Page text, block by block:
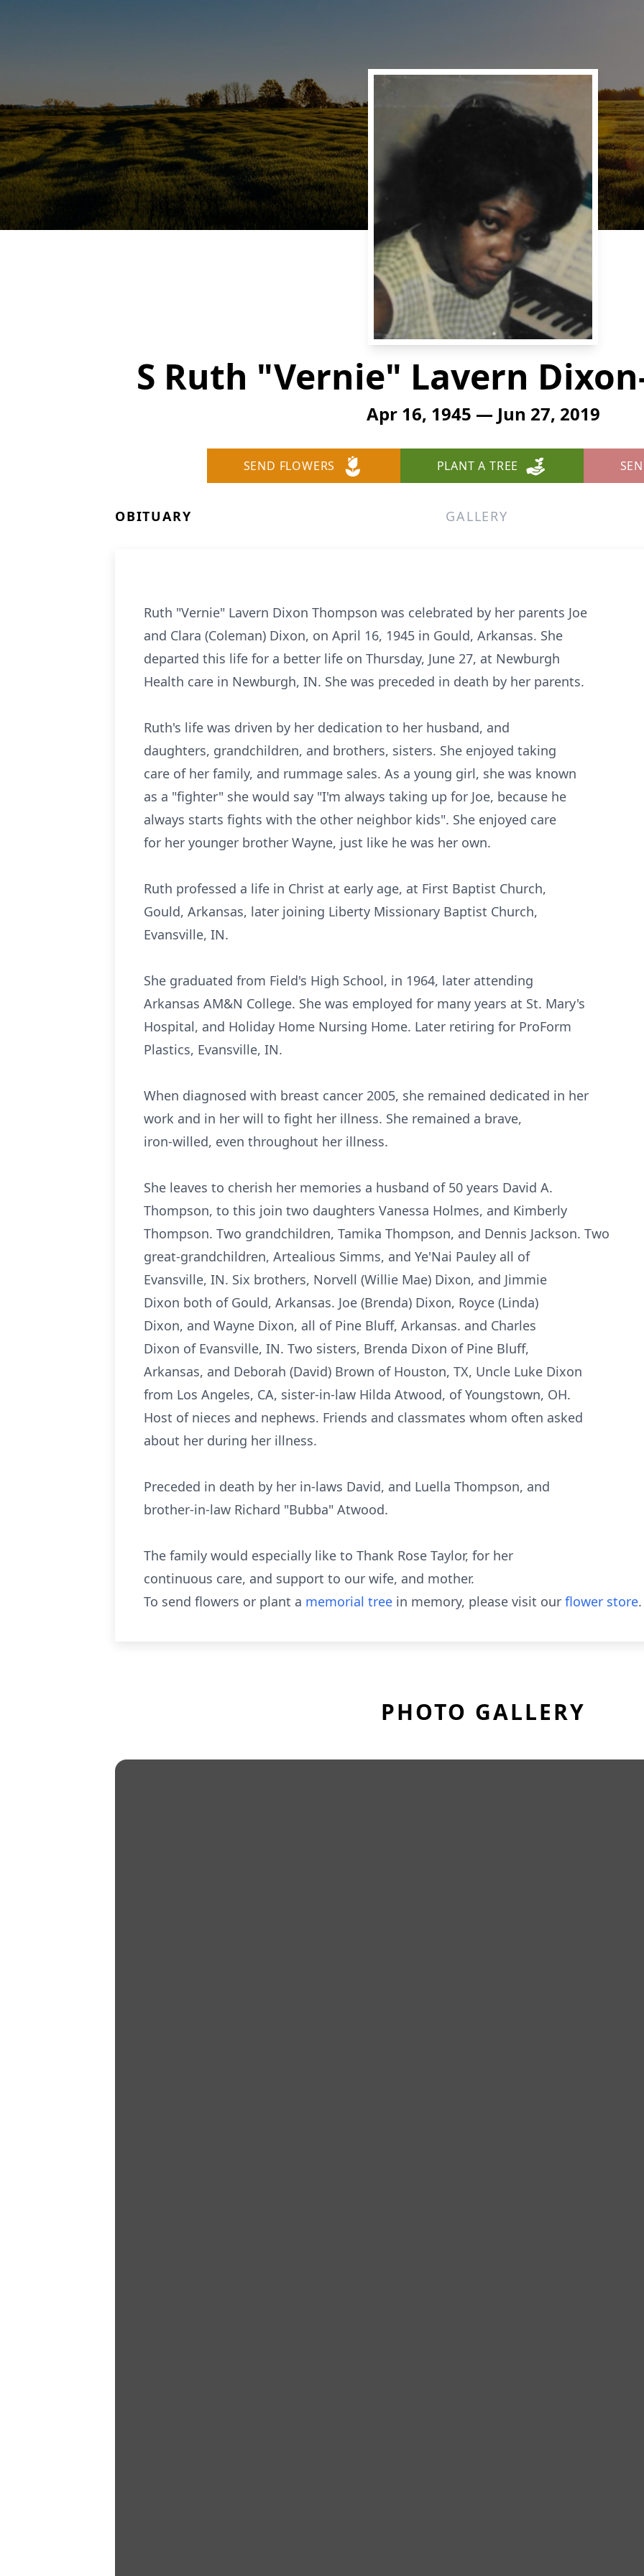
S Ruth "Vernie" Lavern
Apr 16, 1945 — Jun 27, 2019
SEND FLOWERS PLANT A TREE
OBITUARY GALLERY
Ruth "Vernie" Lavern Dixon Thompson was celebrated by her parents Joe
and Clara (Coleman) Dixon, on April 16, 1945 in Gould, Arkansas. She
departed this life for a better life on Thursday, June 27, at Newburgh
Health care in Newburgh, IN. She was preceded in death by her parents.
Ruth's life was driven by her dedication to her husband, and
daughters, grandchildren, and brothers, sisters. She enjoyed taking
care of her family, and rummage sales. As a young girl, she was known
as a "fighter" she would say "I'm always taking up for Joe, because he
always starts fights with the other neighbor kids". She enjoyed care
for her younger brother Wayne, just like he was her own.
Ruth professed a life in Christ at early age, at First Baptist Church,
Gould, Arkansas, later joining Liberty Missionary Baptist Church,
Evansville, IN.
She graduated from Field's High School, in 1964, later attending
Arkansas AM&N College. She was employed for many years at St. Mary's
Hospital, and Holiday Home Nursing Home. Later retiring for ProForm
Plastics, Evansville, IN.
When diagnosed with breast cancer 2005, she remained dedicated in her
work and in her will to fight her illness. She remained a brave,
iron-willed, even throughout her illness.
She leaves to cherish her memories a husband of 50 years David A.
Thompson, to this join two daughters Vanessa Holmes, and Kimberly
Thompson. Two grandchildren, Tamika Thompson, and Dennis Jackson. Two
great-grandchildren, Artealious Simms, and Ye'Nai Pauley all of
Evansville, IN. Six brothers, Norvell (Willie Mae) Dixon, and Jimmie
Dixon both of Gould, Arkansas. Joe (Brenda) Dixon, Royce (Linda)
Dixon, and Wayne Dixon, all of Pine Bluff, Arkansas. and Charles
Dixon of Evansville, IN. Two sisters, Brenda Dixon of Pine Bluff,
Arkansas, and Deborah (David) Brown of Houston, TX, Uncle Luke Dixon
from Los Angeles, CA, sister-in-law Hilda Atwood, of Youngstown, OH.
Host of nieces and nephews. Friends and classmates whom often asked
about her during her illness.
Preceded in death by her in-laws David, and Luella Thompson, and
brother-in-law Richard "Bubba" Atwood.
The family would especially like to Thank Rose Taylor, for her
continuous care, and support to our wife, and mother.
To send flowers or plant a memorial tree in memory, please visit our flower store.
PHOTO GALLERY